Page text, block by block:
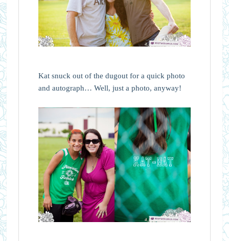
Kat snuck out of the dugout for a quick photo
and autograph… Well, just a photo, anyway!